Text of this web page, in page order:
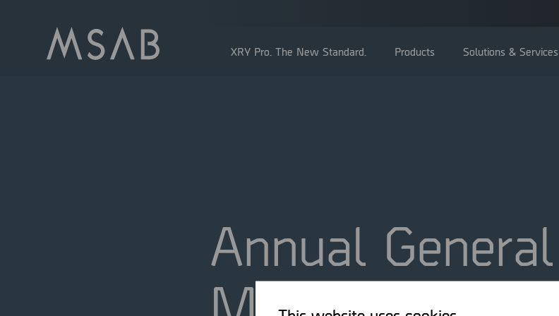
XRY Pro. The New Standard. Products Solutions & Services
Management
Corporate Governance Reports
Nominating committee
Annual General